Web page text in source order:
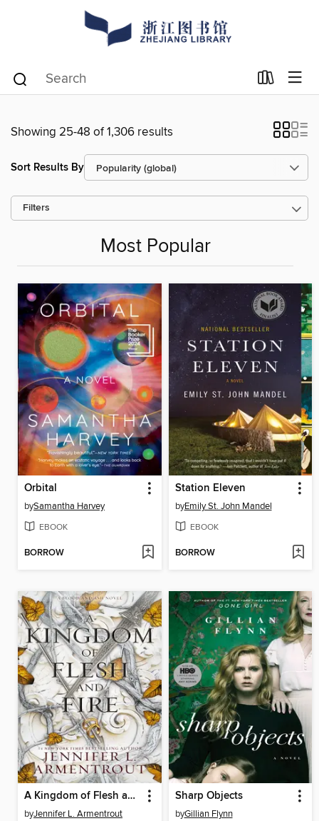
Showing 25-48 of 1,306 results
Sort Results By
Filters
Most Popular
Orbital
bySamantha Harvey
EBOOK
BORROW
Station Eleven
byEmily St. John Mandel
EBOOK
BORROW
A Kingdom of Flesh and Fire
byJennifer L. Armentrout
Sharp Objects
byGillian Flynn